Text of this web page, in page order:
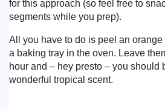
for this approach (so feel free to
segments while you prep).
All you have to do is peel an
a baking tray in the oven. Leave
hour and – hey presto – you should
wonderful tropical scent.